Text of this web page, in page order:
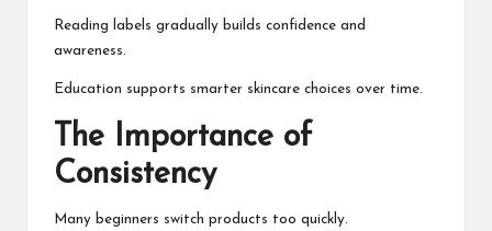
Reading labels gradually builds confidence and
awareness.
Education supports smarter skincare choices over time.
The Importance of
Consistency
Many beginners switch products too quickly.